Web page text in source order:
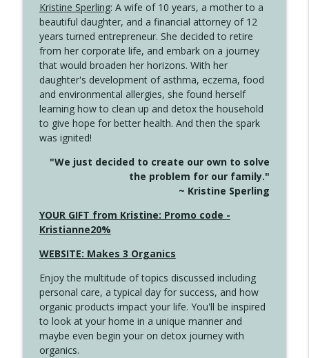
4145 Just Because Life Takes An
Unexpected Turn
Create Your Now with Kristianne Wargo
4144 Keep Walking When the Miles Feel
Long
Create Your Now with Kristianne Wargo
info_outline
This Far
Create Your Now with Kristianne Wargo
info_outline
4142 Satisfy Us in the Morning
Create Your Now with Kristianne Wargo
Create Your Now with Kristianne Wargo
4140 The GIft that Keeps on Giving
Create Your Now with Kristianne Wargo
Kristine Sperling: A wife of 10 years, a mother to a
beautiful daughter, and a financial attorney of 12
years turned entrepreneur. She decided to retire
from her corporate life, and embark on a journey
that would broaden her horizons. With her
daughter's development of asthma, eczema, food
and environmental allergies, she found herself
learning how to clean up and detox the household
to give hope for better health. And then the spark
was ignited!
"We just decided to create our own to solve
the problem for our family."
~ Kristine Sperling
YOUR GIFT from Kristine: Promo code -
Kristianne20%
WEBSITE: Makes 3 Organics
Enjoy the multitude of topics discussed including
personal care, a typical day for success, and how
organic products impact your life. You'll be inspired
to look at your home in a unique manner and
maybe even begin your on detox journey with
organics.